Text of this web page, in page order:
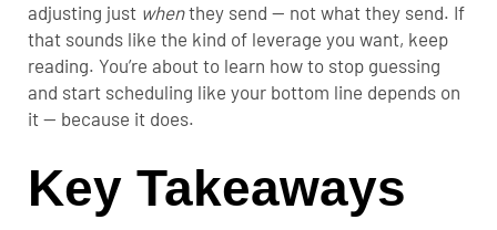
adjusting just whenthey send — not what they send. If
that sounds like the kind of leverage you want, keep
reading. You’re about to learn how to stop guessing
and start scheduling like your bottom line depends on
it — because it does.
Key Takeaways